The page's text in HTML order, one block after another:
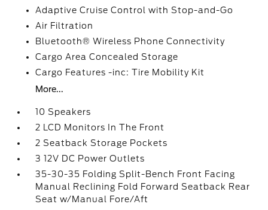
Adaptive Cruise Control with Stop-and-Go
Air Filtration
Bluetooth® Wireless Phone Connectivity
Cargo Area Concealed Storage
Cargo Features -inc: Tire Mobility Kit
More...
10 Speakers
2 LCD Monitors In The Front
2 Seatback Storage Pockets
3 12V DC Power Outlets
35-30-35 Folding Split-Bench Front Facing
Manual Reclining Fold Forward Seatback Rear
Seat w/Manual Fore/Aft